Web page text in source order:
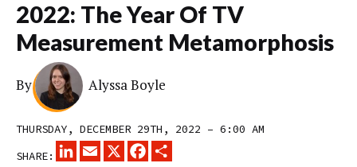
2022: The Year Of TV
Measurement Metamorphosis
By Alyssa Boyle
THURSDAY, DECEMBER 29TH, 2022 – 6:00 AM
SHARE:
LINKEDINEMAIL
X FACEBOOK